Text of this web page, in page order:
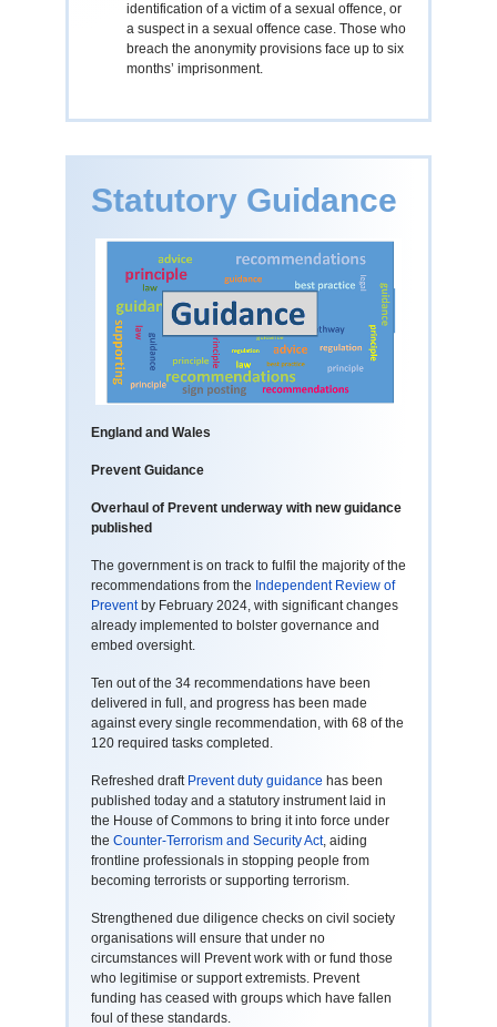
identification of a victim of a sexual offence, or
a suspect in a sexual offence case. Those who
breach the anonymity provisions face up to six
months’ imprisonment.
Statutory Guidance
England and Wales
Prevent Guidance
Overhaul of Prevent underway with new guidance
published
The government is on track to fulfil the majority of the
recommendations from the Independent Review of
Preventby February 2024, with significant changes
already implemented to bolster governance and
embed oversight.
Ten out of the 34 recommendations have been
delivered in full, and progress has been made
against every single recommendation, with 68 of the
120 required tasks completed.
Refreshed draft Prevent duty guidance has been
published today and a statutory instrument laid in
the House of Commons to bring it into force under
the Counter-Terrorism and Security Act, aiding
frontline professionals in stopping people from
becoming terrorists or supporting terrorism.
Strengthened due diligence checks on civil society
organisations will ensure that under no
circumstances will Prevent work with or fund those
who legitimise or support extremists. Prevent
funding has ceased with groups which have fallen
foul of these standards.